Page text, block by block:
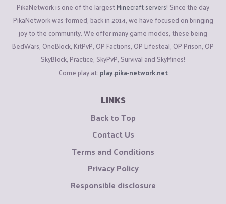
PikaNetwork is one of the largestMinecraft servers! Since the day
PikaNetwork was formed, back in 2014, we have focused on bringing
joy to the community. We offer many game modes, these being
BedWars, OneBlock, KitPvP, OP Factions, OP Lifesteal, OP Prison, OP
SkyBlock, Practice, SkyPvP, Survival and SkyMines!
Come play at: play.pika-network.net
LINKS
Back to Top
Contact Us
Terms and Conditions
Privacy Policy
Responsible disclosure